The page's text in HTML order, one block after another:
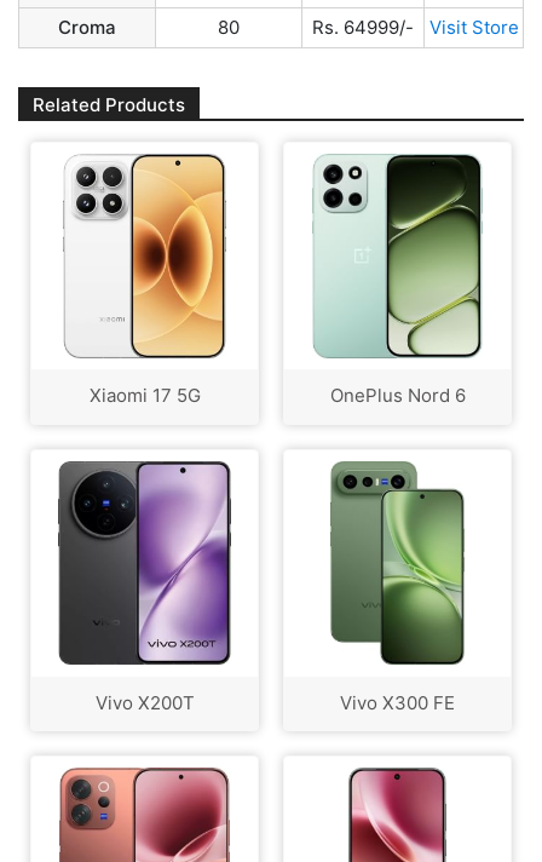
Croma
80 Rs. 64999/- Visit Store
Related Products
Xiaomi 17 5G OnePlus Nord 6
Vivo X200T Vivo X300 FE